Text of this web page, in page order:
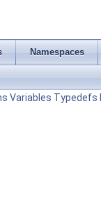
Namespaces
Variables Typedefs